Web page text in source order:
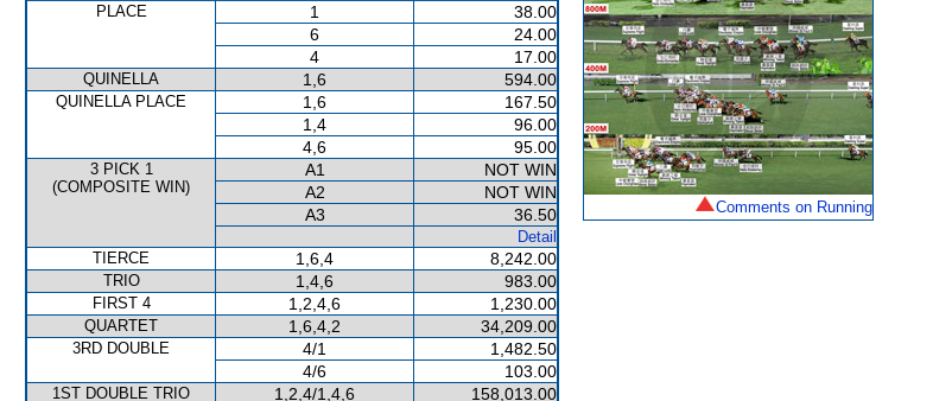
PLACE 1
38.00
6
24.00
4
17.00
QUINELLA 1,6 594.00
QUINELLA PLACE 1,6
167.50
1,4
96.00
4,6
95.00
3 PICK 1
(COMPOSITE WIN)
A1
NOT WIN
A2
NOT WIN
A3
36.50
Detail
TIERCE
1,6,4 8,242.00
TRIO 1,4,6 983.00
FIRST 4 1,2,4,6 1,230.00
QUARTET 1,6,4,2 34,209.00
3RD DOUBLE 4/1
1,482.50
4/6
103.00
1ST DOUBLE TRIO 1,2,4/1,4,6 158,013.00
Comments on Running